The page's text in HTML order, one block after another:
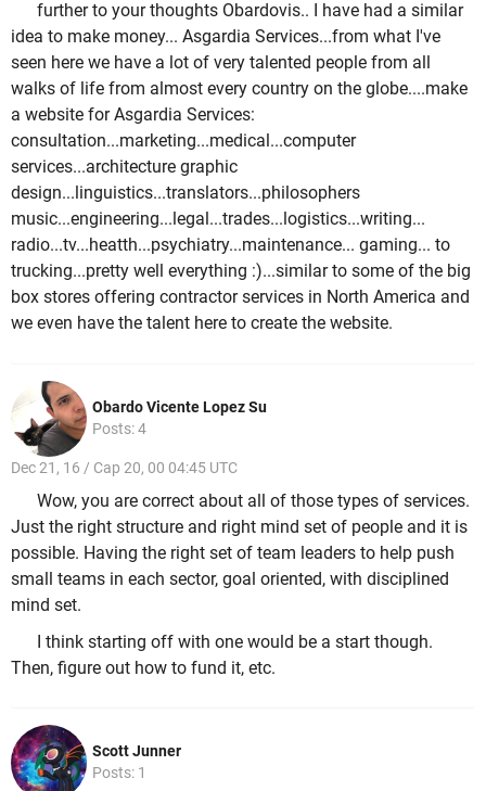
further to your thoughts Obardovis.. I have had a similar
idea to make money... Asgardia Services...from what I've
seen here we have a lot of very talented people from all
walks of life from almost every country on the globe....make
a website for Asgardia Services:
consultation...marketing...medical...computer
services...architecture graphic
design...linguistics...translators...philosophers
music...engineering...legal...trades...logistics...writing...
radio...tv...heatth...psychiatry...maintenance... gaming... to
trucking...pretty well everything :)...similar to some of the big
box stores offering contractor services in North America and
we even have the talent here to create the website.
Obardo Vicente Lopez Su
Posts: 4
Dec 21, 16 / Cap 20, 00 04:45 UTC
Wow, you are correct about all of those types of services.
Just the right structure and right mind set of people and it is
possible. Having the right set of team leaders to help push
small teams in each sector, goal oriented, with disciplined
mind set.
I think starting off with one would be a start though.
Then, figure out how to fund it, etc.
Scott Junner
Posts: 1